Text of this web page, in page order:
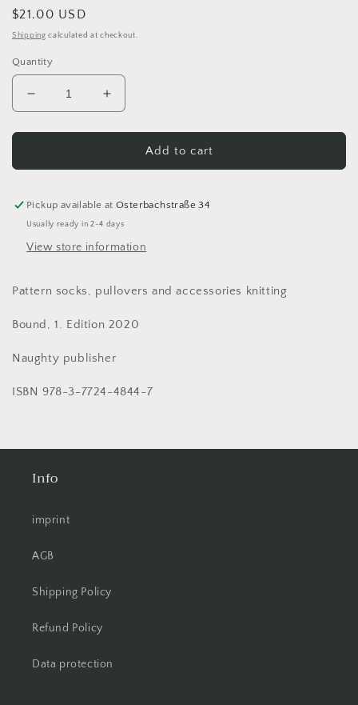
Regular
price
$21.00 USD
Shipping calculated at checkout.
Quantity
Decrease
quantity
for
Mixx
Mania
by
&amp;
TOPP
Increase
quantity
for
Mixx
Mania
by
&amp;
TOPP
Add to cart
Pickup available atOsterbachstraße 34
Usually ready in 2-4 days
View store information
Pattern socks, pullovers and accessories knitting
Bound, 1. Edition 2020
Naughty publisher
ISBN 978-3-7724-4844-7
Info
imprint
AGB
Shipping Policy
Refund Policy
Data protection